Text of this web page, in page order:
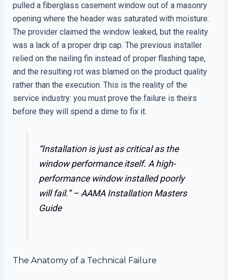
pulled a fiberglass casement window out of a masonry
opening where the header was saturated with moisture.
The provider claimed the window leaked, but the reality
was a lack of a proper drip cap. The previous installer
relied on the nailing fin instead of proper flashing tape,
and the resulting rot was blamed on the product quality
rather than the execution. This is the reality of the
service industry: you must prove the failure is theirs
before they will spend a dime to fix it.
“Installation is just as critical as the
window performance itself. A high-
performance window installed poorly
will fail.” –AAMA Installation Masters
Guide
The Anatomy of a Technical Failure